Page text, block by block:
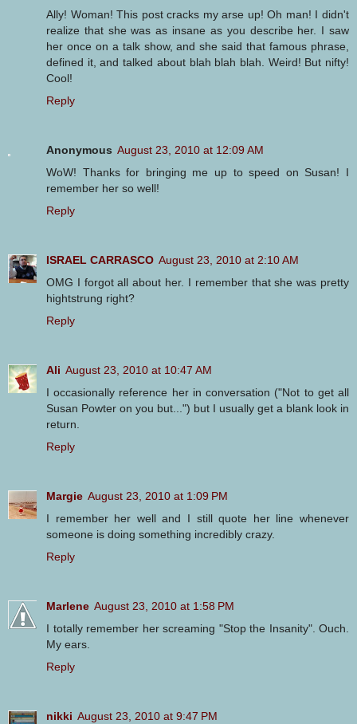
Ally! Woman! This post cracks my arse up! Oh man! I didn't
realize that she was as insane as you describe her. I saw
her once on a talk show, and she said that famous phrase,
defined it, and talked about blah blah blah. Weird! But nifty!
Cool!
Reply
Anonymous August 23, 2010 at 12:09 AM
WoW! Thanks for bringing me up to speed on Susan! I
remember her so well!
Reply
ISRAEL CARRASCO August 23, 2010 at 2:10 AM
OMG I forgot all about her. I remember that she was pretty
hightstrung right?
Reply
Ali August 23, 2010 at 10:47 AM
I occasionally reference her in conversation ("Not to get all
Susan Powter on you but...") but I usually get a blank look in
return.
Reply
Margie August 23, 2010 at 1:09 PM
I remember her well and I still quote her line whenever
someone is doing something incredibly crazy.
Reply
Marlene August 23, 2010 at 1:58 PM
I totally remember her screaming "Stop the Insanity". Ouch.
My ears.
Reply
nikki August 23, 2010 at 9:47 PM